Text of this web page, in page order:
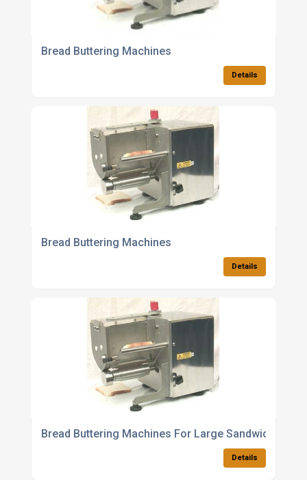
Bread Buttering Machines
Details
Bread Buttering Machines
Details
Bread Buttering Machines For Large Sandwich
Details